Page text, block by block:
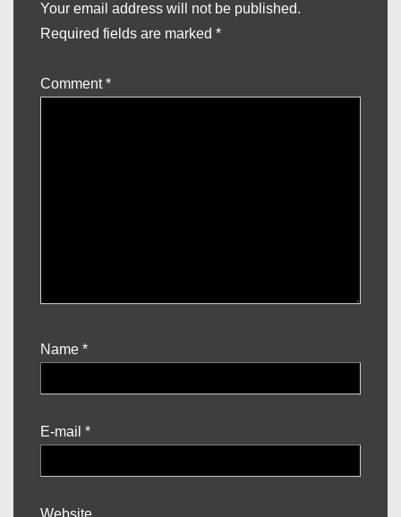
Your email address will not be published.
Required fields are marked *
Comment*
Name *
E-mail *
Website